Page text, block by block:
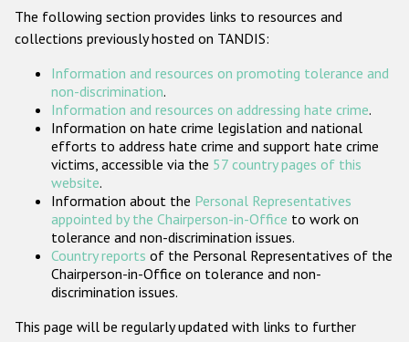
ODIHR's Tools
Participating States
The following section provides links to resources and
collections previously hosted on TANDIS:
Information and resources on promoting tolerance and
non-discrimination.
Information and resources on addressing hate crime.
Information on hate crime legislation and national
efforts to address hate crime and support hate crime
victims, accessible via the 57 country pages of this
website.
Information about the Personal Representatives
appointed by the Chairperson-in-Office to work on
tolerance and non-discrimination issues.
Country reports of the Personal Representatives of the
Chairperson-in-Office on tolerance and non-
discrimination issues.
This page will be regularly updated with links to further